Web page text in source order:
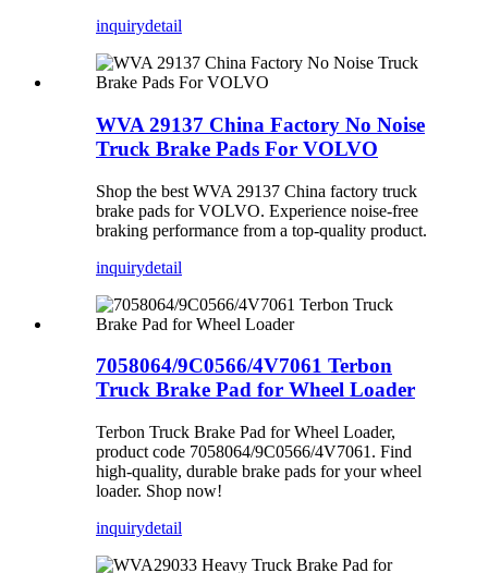
inquirydetail
WVA 29137 China Factory No Noise
Truck Brake Pads For VOLVO
Shop the best WVA 29137 China factory truck
brake pads for VOLVO. Experience noise-free
braking performance from a top-quality product.
inquirydetail
7058064/9C0566/4V7061 Terbon
Truck Brake Pad for Wheel Loader
Terbon Truck Brake Pad for Wheel Loader,
product code 7058064/9C0566/4V7061. Find
high-quality, durable brake pads for your wheel
loader. Shop now!
inquirydetail